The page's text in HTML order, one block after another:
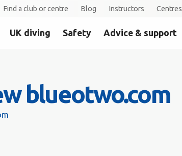
Find a club or centre Blog Instructors Centres
UK diving Safety Advice & support
blueotwo.com